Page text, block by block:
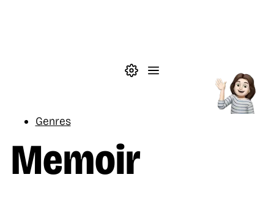
Theme settings
Genres
Memoir